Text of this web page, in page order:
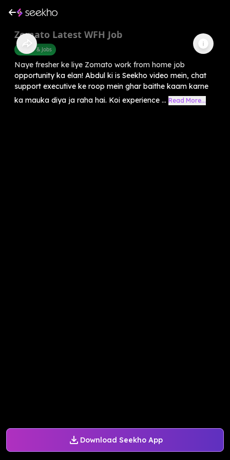
Download Seekho App
Zomato Latest WFH Job
Career & Jobs
Naye fresher ke liye Zomato work from home job
opportunity ka elan! Abdul ki is Seekho video mein, chat
support executive ke roop mein ghar baithe kaam karne
ka mauka diya ja raha hai. Koi experience ... Read More...